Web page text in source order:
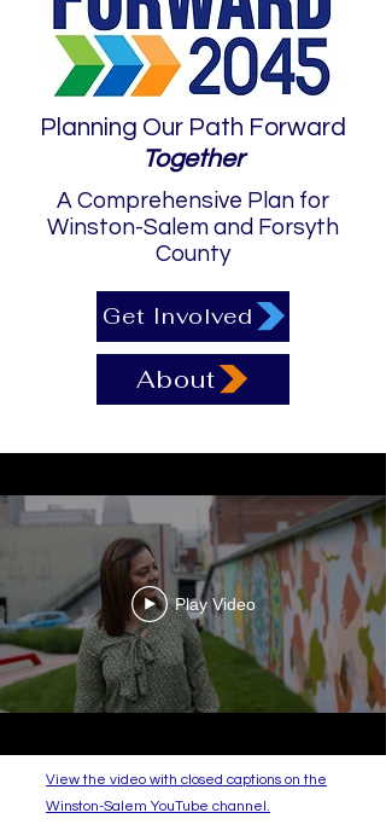
Planning Our Path Forward
Together
A Comprehensive Plan for
Winston-Salem and Forsyth
County
Get Involved
About
Play Video
View the video with closed captions on the
Winston-Salem YouTube channel.